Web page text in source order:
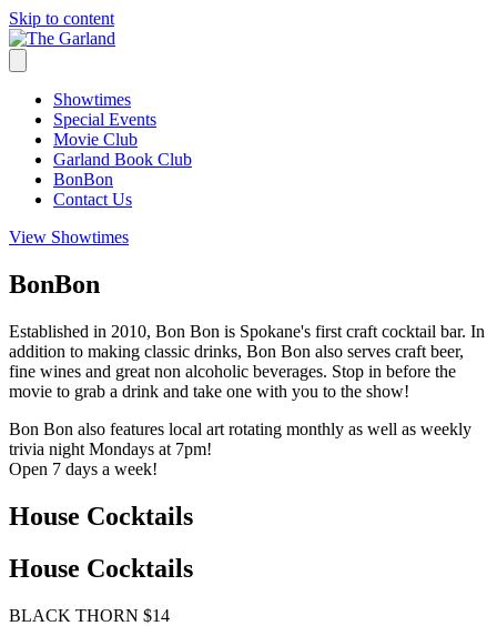
Skip to content
Showtimes
Special Events
Movie Club
Garland Book Club
BonBon
Contact Us
View Showtimes
BonBon
Established in 2010, Bon Bon is Spokane's first craft cocktail bar. In
addition to making classic drinks, Bon Bon also serves craft beer,
fine wines and great non alcoholic beverages. Stop in before the
movie to grab a drink and take one with you to the show!
Bon Bon also features local art rotating monthly as well as weekly
trivia night Mondays at 7pm!
Open 7 days a week!
House Cocktails
House Cocktails
BLACK THORN $14